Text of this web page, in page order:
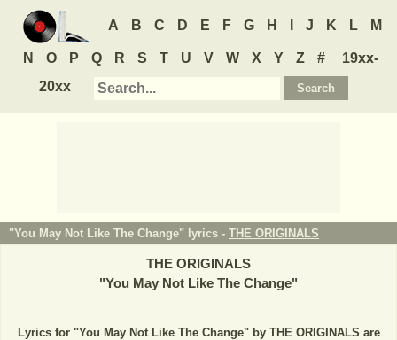
A B C D E F G H J K L M
N O P Q R S T U V W X Y Z #
19xx-
20xx
"You May Not Like The Change" lyrics - THE ORIGINALS
THE ORIGINALS
"You May Not Like The Change"
Lyrics for "You May Not Like The Change" by THE ORIGINALS are